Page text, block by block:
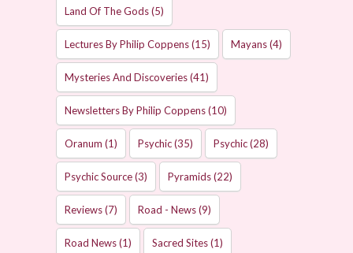
Land Of The Gods(5)
Lectures By Philip Coppens(15) Mayans(4)
Mysteries And Discoveries(41)
Newsletters By Philip Coppens(10)
Oranum (1) Psychic(35) Psychic(28)
Psychic Source(3) Pyramids(22)
Reviews(7) Road - News(9)
Road News(1) Sacred Sites(1)